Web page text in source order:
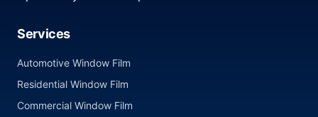
Services
Automotive Window Film
Residential Window Film
Commercial Window Film